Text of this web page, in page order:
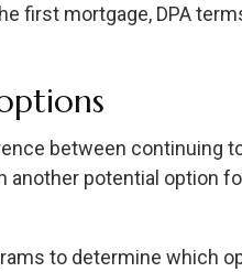
first mortgage, DPA
between continuing
another potential option
to determine which